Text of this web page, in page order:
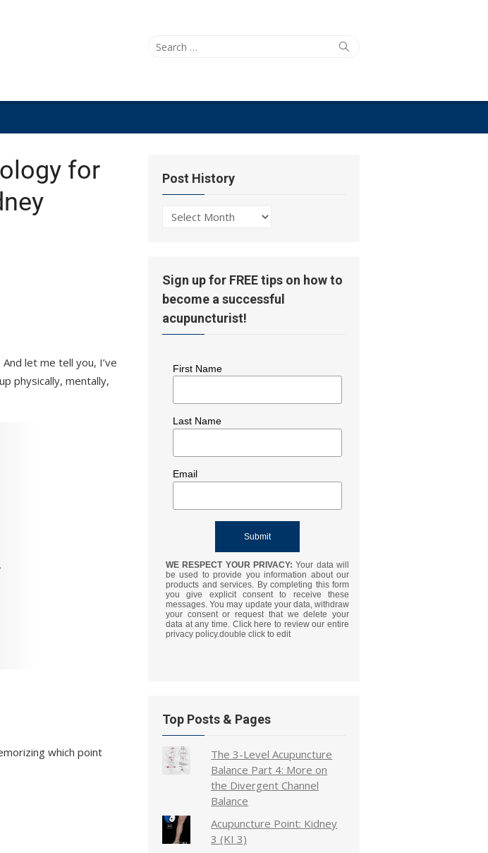
Search
Search
for
let me tell you, I’ve
physically, mentally,
which point
Post History
Post
Sign up for FREE tips on how to
become a successful
acupuncturist!
First Name
Last Name
Email
WE RESPECT YOUR PRIVACY:Your data will
be used to provide you information about our
products and services. By completing this form
you give explicit consent to receive these
messages. You may update your data, withdraw
your consent or request that we delete your
data at any time. Click here to review our entire
privacy policy.double click to edit
Top Posts & Pages
The 3-Level Acupuncture
Balance Part 4: More on
the Divergent Channel
Balance
Acupuncture Point: Kidney
3 (KI 3)